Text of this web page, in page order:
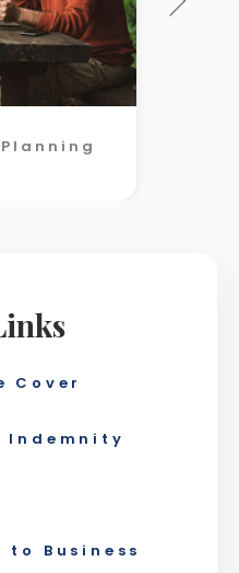
Cover
Indemnity
Business